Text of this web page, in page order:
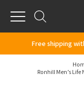
Menu
Free shipping
Ronhill Men’s